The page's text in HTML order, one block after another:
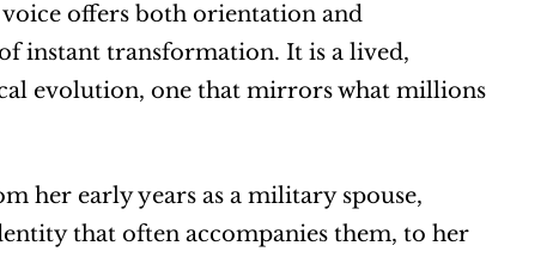
offers both orientation and
instant transformation. It is a lived,
evolution, one that mirrors what millions
her early years as a military spouse,
that often accompanies them, to her